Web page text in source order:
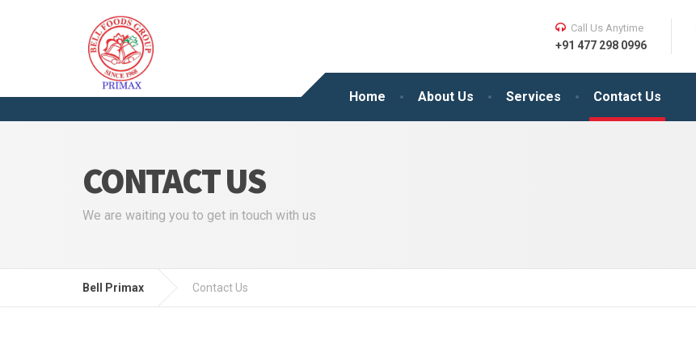
Home About Us Services Contact Us
Call Us Anytime
+91 477 298 0996
CONTACT US
We are waiting you to get in touch with us
Bell Primax Contact Us